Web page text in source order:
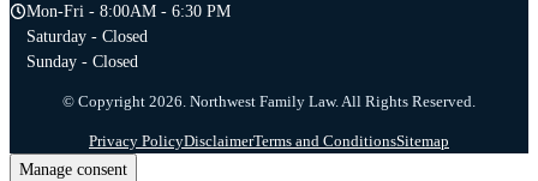
Mon-Fri - 8:00AM - 6:30 PM
Saturday - Closed
Sunday - Closed
© Copyright 2026. Northwest Family Law. All Rights Reserved.
Privacy PolicyDisclaimerTerms and ConditionsSitemap
Manage consent